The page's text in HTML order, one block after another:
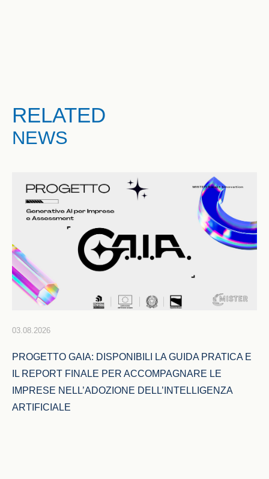
RELATED
NEWS
03.08.2026
PROGETTO GAIA: DISPONIBILI LA GUIDA PRATICA E
IL REPORT FINALE PER ACCOMPAGNARE LE
IMPRESE NELL’ADOZIONE DELL’INTELLIGENZA
ARTIFICIALE